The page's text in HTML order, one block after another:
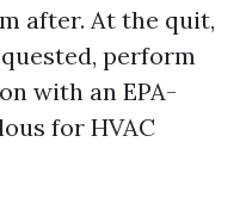
after. At the quit,
perform
with an EPA-
for HVAC